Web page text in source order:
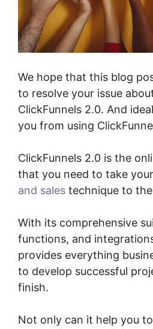
We hope that this blog
to resolve your issue
ClickFunnels 2.0. And
you from using
ClickFunnels 2.0 is the
that you need to take your
and sales technique to
With its comprehensive
functions, and
provides everything
to develop successful
finish.
Not only can it help you